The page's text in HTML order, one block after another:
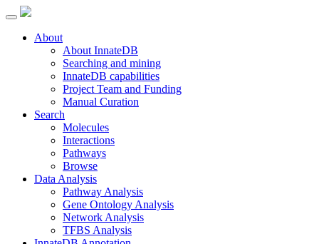
About
About InnateDB
Searching and mining
InnateDB capabilities
Project Team and Funding
Manual Curation
Search
Molecules
Interactions
Pathways
Browse
Data Analysis
Pathway Analysis
Gene Ontology Analysis
Network Analysis
TFBS Analysis